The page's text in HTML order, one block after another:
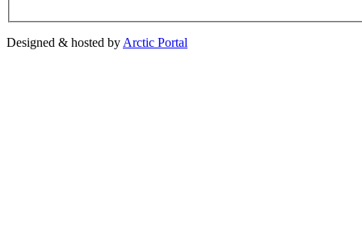
Designed & hosted by Arctic Portal